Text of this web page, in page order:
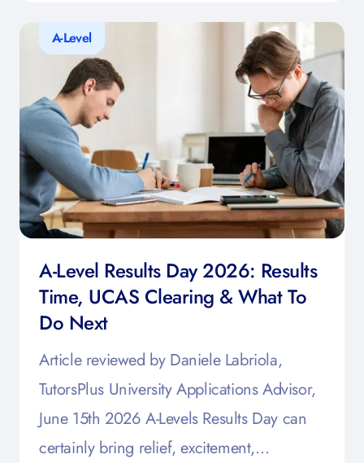
A-Level
A-Level Results Day 2026: Results
Time, UCAS Clearing & What To
Do Next
Article reviewed by Daniele Labriola,
TutorsPlus University Applications Advisor,
June 15th 2026 A-Levels Results Day can
certainly bring relief, excitement,…